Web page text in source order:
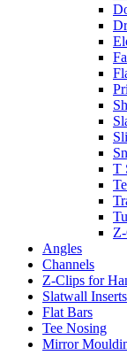
T
Angles
Channels
Z-Clips for
Slatwall Inserts
Flat Bars
Tee Nosing
Mirror